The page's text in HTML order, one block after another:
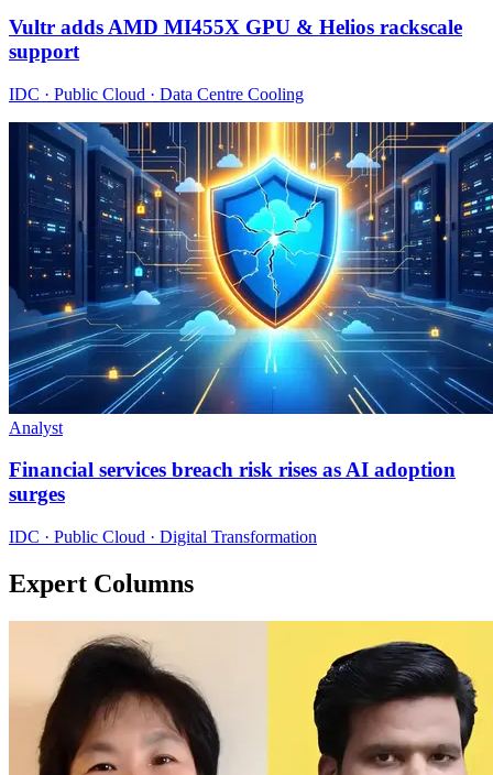
Vultr adds AMD MI455X GPU & Helios rackscale
support
IDC · Public Cloud · Data Centre Cooling
Analyst
Financial services breach risk rises as AI adoption
surges
IDC · Public Cloud · Digital Transformation
Expert Columns